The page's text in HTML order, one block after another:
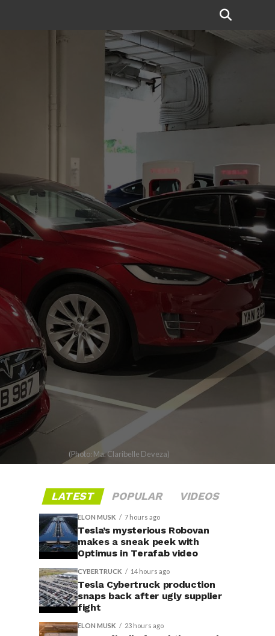
(Photo: Ma. Claribelle Deveza)
LATEST POPULAR VIDEOS
ELON MUSK 7 hours ago
Tesla’s mysterious Robovan
makes a sneak peek with
Optimus in Terafab video
CYBERTRUCK 14 hours ago
Tesla Cybertruck production
snaps back after ugly supplier
fight
ELON MUSK 23 hours ago